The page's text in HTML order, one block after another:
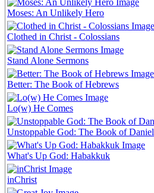
Moses: An Unlikely Hero
Clothed in Christ - Colossians
Stand Alone Sermons
Better: The Book of Hebrews
Lo(w) He Comes
Unstoppable God: The Book of Daniel
What's Up God: Habakkuk
inChrist